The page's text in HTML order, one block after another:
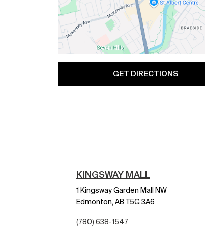
GET DIRECTIONS
KINGSWAY MALL
1 Kingsway Garden Mall NW
Edmonton, AB T5G 3A6
(780) 638-1547